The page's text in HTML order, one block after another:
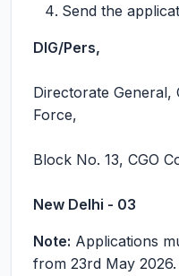
Send the
DIG/Pers,
Directorate General,
Force,
Block No. 13, CGO
New Delhi - 03
Note: Applications
from 23rd May